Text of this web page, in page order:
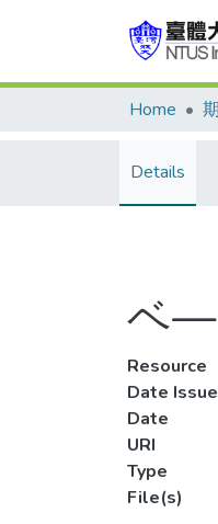
Home
Details
ベ—
Resource
Date
Date
URI
Type
File(s)